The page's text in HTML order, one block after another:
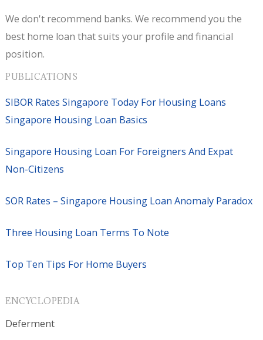
We don't recommend banks. We recommend you the
best home loan that suits your profile and financial
position.
PUBLICATIONS
SIBOR Rates Singapore Today For Housing Loans
Singapore Housing Loan Basics
Singapore Housing Loan For Foreigners And Expat
Non-Citizens
SOR Rates – Singapore Housing Loan Anomaly Paradox
Three Housing Loan Terms To Note
Top Ten Tips For Home Buyers
ENCYCLOPEDIA
Deferment